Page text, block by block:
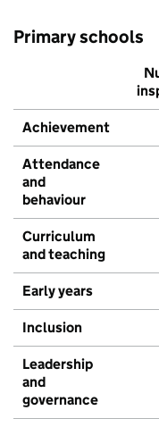
Primary schools
Achievement
Attendance
and
behaviour
Curriculum
and teaching
Early years
Inclusion
Leadership
and
governance